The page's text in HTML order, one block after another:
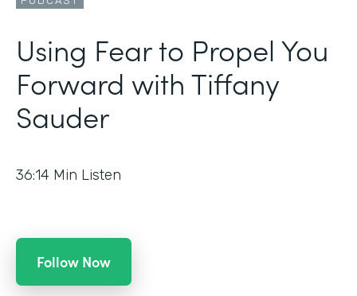
Using Fear to Propel You
Forward with Tiffany
Sauder
36:14 Min Listen
Follow Now